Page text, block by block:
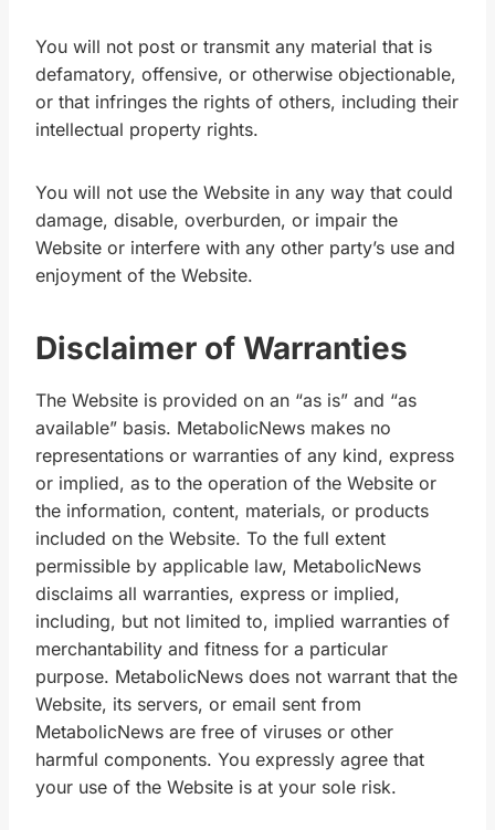
You will not post or transmit any material that is
defamatory, offensive, or otherwise objectionable,
or that infringes the rights of others, including their
intellectual property rights.
You will not use the Website in any way that could
damage, disable, overburden, or impair the
Website or interfere with any other party’s use and
enjoyment of the Website.
Disclaimer of Warranties
The Website is provided on an “as is” and “as
available” basis. MetabolicNews makes no
representations or warranties of any kind, express
or implied, as to the operation of the Website or
the information, content, materials, or products
included on the Website. To the full extent
permissible by applicable law, MetabolicNews
disclaims all warranties, express or implied,
including, but not limited to, implied warranties of
merchantability and fitness for a particular
purpose. MetabolicNews does not warrant that the
Website, its servers, or email sent from
MetabolicNews are free of viruses or other
harmful components. You expressly agree that
your use of the Website is at your sole risk.